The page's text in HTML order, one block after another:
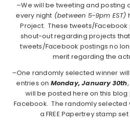
–We will be tweeting and posting
every night (between 5-9pm EST)
Project. These tweets/Facebook
shout-out regarding projects
tweets/Facebook postings no
merit regarding the
–One randomly selected winner
entries on Monday, January 30th
will be posted here on this blog
Facebook. The randomly selected
a FREE Papertrey stamp